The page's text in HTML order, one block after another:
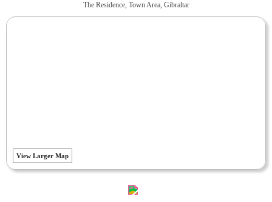
The Residence, Town Area, Gibraltar
View Larger Map